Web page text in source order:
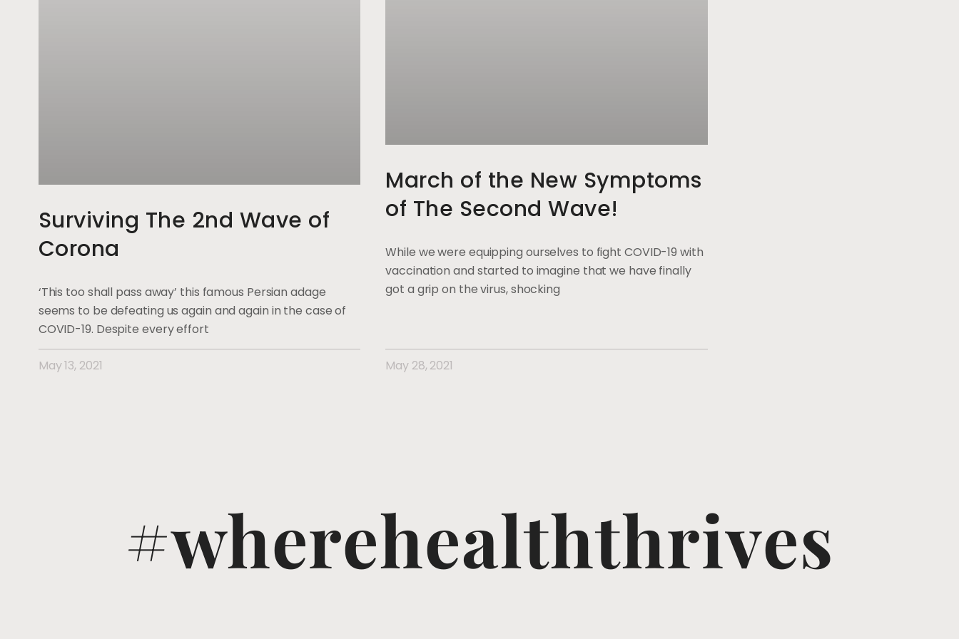
Surviving The 2nd Wave of
Corona
‘This too shall pass away’ this famous Persian adage
seems to be defeating us again and again in the case of
COVID-19. Despite every effort
May 13, 2021
March of the New Symptoms
of The Second Wave!
While we were equipping ourselves to fight COVID-19 with
vaccination and started to imagine that we have finally
got a grip on the virus, shocking
May 28, 2021
#wherehealththrives